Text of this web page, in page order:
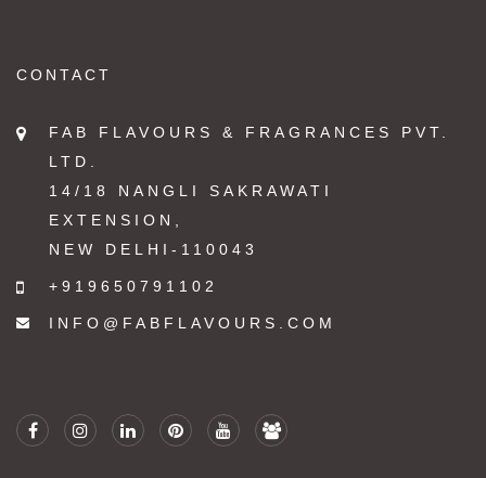
CONTACT
FAB FLAVOURS & FRAGRANCES PVT.
LTD.
14/18 NANGLI SAKRAWATI
EXTENSION,
NEW DELHI-110043
+919650791102
INFO@FABFLAVOURS.COM